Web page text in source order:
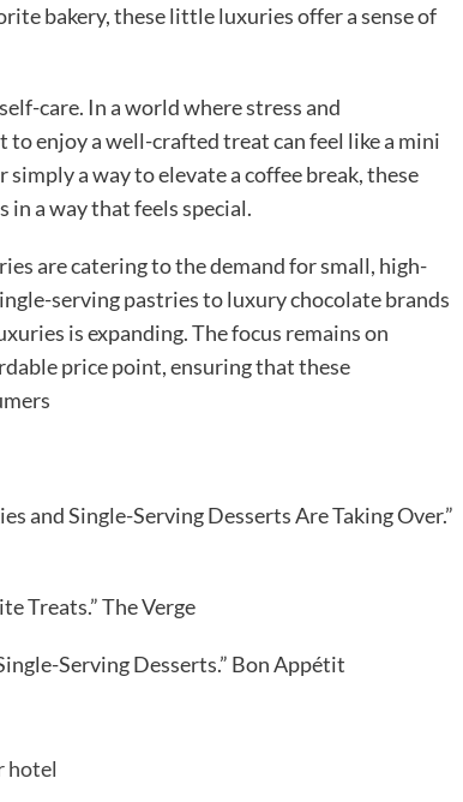
bakery, these little luxuries offer a sense of
care. In a world where stress and
enjoy a well-crafted treat can feel like a mini
a way to elevate a coffee break, these
a way that feels special.
are catering to the demand for small, high-
serving pastries to luxury chocolate brands
is expanding. The focus remains on
price point, ensuring that these
and Single-Serving Desserts Are Taking Over.”
Treats.” The Verge
Serving Desserts.” Bon Appétit